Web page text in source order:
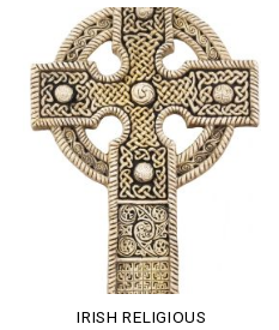
IRISH RELIGIOUS